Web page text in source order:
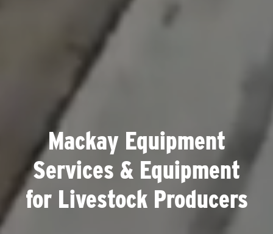
Mackay Equipment
Services & Equipment
for Livestock Producers